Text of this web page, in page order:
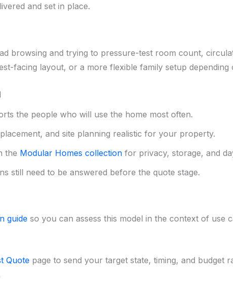
and set in place.
browsing and trying to pressure-test room count,
facing layout, or a more flexible family setup
the people who will use the home most often.
and site planning realistic for your property.
the Modular Homes collection for privacy, storage, and
still need to be answered before the quote stage.
guide so you can assess this model in the context of use
Quote page to send your target state, timing, and budget